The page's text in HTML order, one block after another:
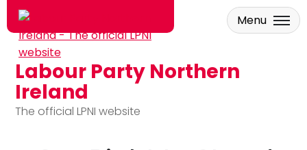
Skip to main content
Labour Party Northern
Ireland
The official LPNI website
Menu